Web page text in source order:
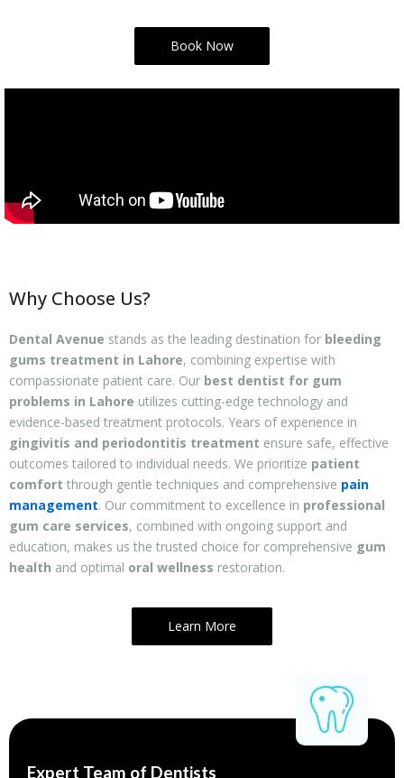
Book Now
Why Choose Us?
Dental Avenue stands as the leading destination for bleeding
gums treatment in Lahore, combining expertise with
compassionate patient care. Our best dentist for gum
problems in Lahore utilizes cutting-edge technology and
evidence-based treatment protocols. Years of experience in
gingivitis and periodontitis treatment ensure safe, effective
outcomes tailored to individual needs. We prioritize patient
comfort through gentle techniques and comprehensive pain
management. Our commitment to excellence in professional
gum care services, combined with ongoing support and
education, makes us the trusted choice for comprehensive gum
health and optimal oral wellness restoration.
Learn More
Expert Team of Dentists